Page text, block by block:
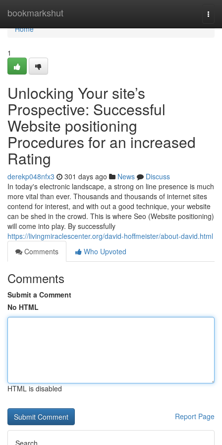
bookmarkshut
Home
Home
1
Unlocking Your site’s
Prospective: Successful
Website positioning
Procedures for an increased
Rating
derekp048nfx3 301 days ago News
Discuss
In today's electronic landscape, a strong on line presence is much
more vital than ever. Thousands and thousands of internet sites
contend for interest, and with out a good technique, your website
can be shed in the crowd. This is where Seo (Website positioning)
will come into play. By successfully
https://livingmiraclescenter.org/david-hoffmeister/about-david.html
Comments
Who Upvoted
Comments
Submit a Comment
No HTML
HTML is disabled
Report Page
Search